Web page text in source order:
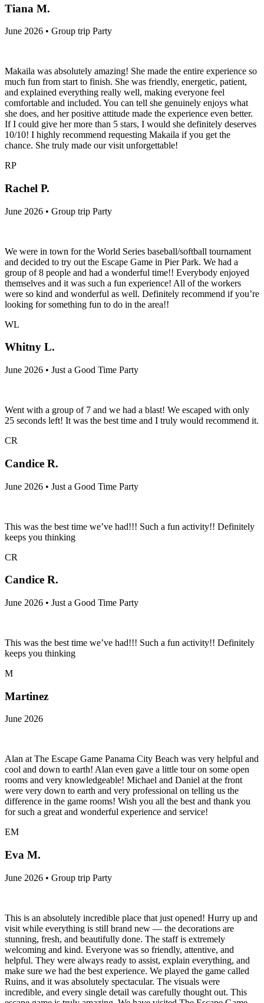
Tiana M.
June 2026 • Group trip Party
Makaila was absolutely amazing! She made the entire experience so
much fun from start to finish. She was friendly, energetic, patient,
and explained everything really well, making everyone feel
comfortable and included. You can tell she genuinely enjoys what
she does, and her positive attitude made the experience even better.
If I could give her more than 5 stars, I would she definitely deserves
10/10! I highly recommend requesting Makaila if you get the
chance. She truly made our visit unforgettable!
RP
Rachel P.
June 2026 • Group trip Party
We were in town for the World Series baseball/softball tournament
and decided to try out the Escape Game in Pier Park. We had a
group of 8 people and had a wonderful time!! Everybody enjoyed
themselves and it was such a fun experience! All of the workers
were so kind and wonderful as well. Definitely recommend if you’re
looking for something fun to do in the area!!
WL
Whitny L.
June 2026 • Just a Good Time Party
Went with a group of 7 and we had a blast! We escaped with only
25 seconds left! It was the best time and I truly would recommend it.
CR
Candice R.
June 2026 • Just a Good Time Party
This was the best time we’ve had!!! Such a fun activity!! Definitely
keeps you thinking
CR
Candice R.
June 2026 • Just a Good Time Party
This was the best time we’ve had!!! Such a fun activity!! Definitely
keeps you thinking
M
Martinez
June 2026
Alan at The Escape Game Panama City Beach was very helpful and
cool and down to earth! Alan even gave a little tour on some open
rooms and very knowledgeable! Michael and Daniel at the front
were very down to earth and very professional on telling us the
difference in the game rooms! Wish you all the best and thank you
for such a great and wonderful experience and service!
EM
Eva M.
June 2026 • Group trip Party
This is an absolutely incredible place that just opened! Hurry up and
visit while everything is still brand new — the decorations are
stunning, fresh, and beautifully done. The staff is extremely
welcoming and kind. Everyone was so friendly, attentive, and
helpful. They were always ready to assist, explain everything, and
make sure we had the best experience. We played the game called
Ruins, and it was absolutely spectacular. The visuals were
incredible, and every single detail was carefully thought out. This